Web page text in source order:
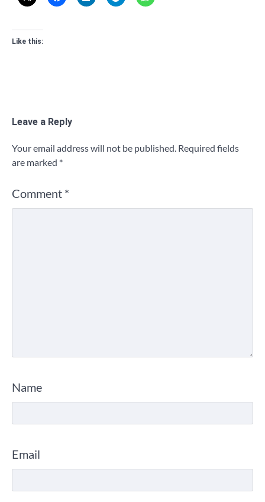
Like this:
Leave a Reply
Your email address will not be published. Required fields
are marked *
Comment *
Name
Email